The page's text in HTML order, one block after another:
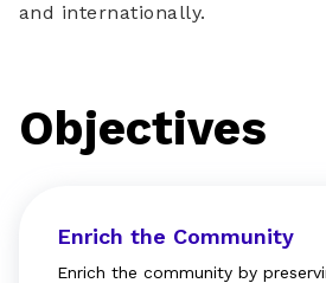
and internationally.
Objectives
Enrich the Community
Enrich the community by